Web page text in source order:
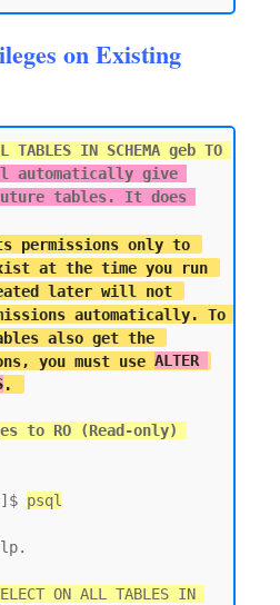
on Existing
TABLES IN SCHEMA geb TO
automatically give
future tables. It does
permissions only to
at the time you run
later will not
automatically. To
also get the
you must use ALTER
to RO (Read-only)
psql
ON ALL TABLES IN